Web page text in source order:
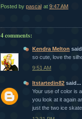
Posted by pascal at 9:47 AM
4 comments:
Kendra Melton
so cute, love the
9:51 AM
Itstartedin82 said...
Your use of color is
you look at it again
just the two ice